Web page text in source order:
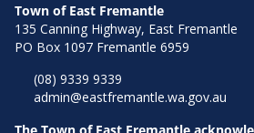
Town of East Fremantle
135 Canning Highway, East Fremantle
PO Box 1097 Fremantle 6959
(08) 9339 9339
admin@eastfremantle.wa.gov.au